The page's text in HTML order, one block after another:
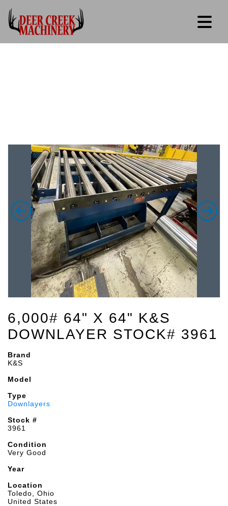
6,000# 64" X 64" K&S
DOWNLAYER STOCK# 3961
Brand
K&S
Model
Type
Downlayers
Stock #
3961
Condition
Very Good
Year
Location
Toledo, Ohio
United States